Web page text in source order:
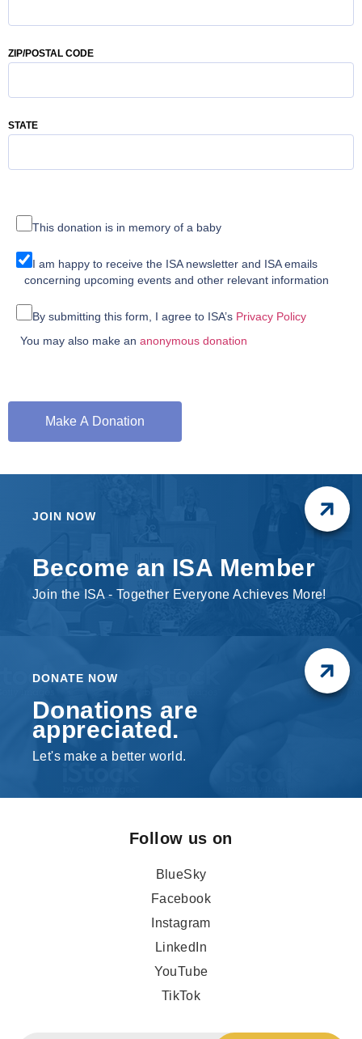
ZIP/POSTAL CODE
STATE
This donation is in memory of a baby
I am happy to receive the ISA newsletter and ISA emails
concerning upcoming events and other relevant information
By submitting this form, I agree to ISA’s Privacy Policy
You may also make an anonymous donation
JOIN NOW
Become an ISA Member
Join the ISA - Together Everyone Achieves More!
DONATE NOW
Donations are
appreciated.
Let's make a better world.
Follow us on
BlueSky
Facebook
Instagram
LinkedIn
YouTube
TikTok